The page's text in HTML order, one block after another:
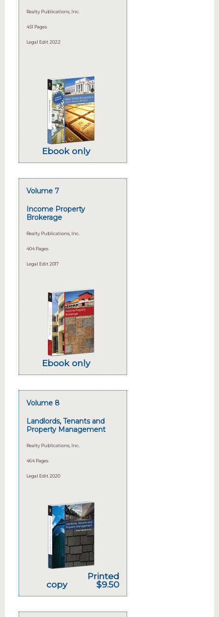
Realty Publications, Inc.
451 Pages
Legal Edit 2022
Ebook only
Volume 7
Income Property
Brokerage
Realty Publications, Inc.
404 Pages
Legal Edit 2017
Ebook only
Volume 8
Landlords, Tenants and
Property Management
Realty Publications, Inc.
464 Pages
Legal Edit 2020
Printed
copy
$9.50